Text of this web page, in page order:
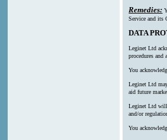
Remedies:
Service and its
DATA
Leginet Ltd
procedures
You
Leginet Ltd
aid future
Leginet Ltd will
and/or
You